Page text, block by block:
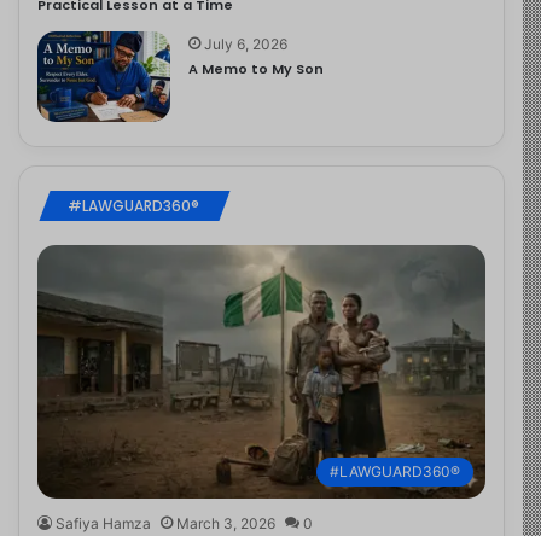
Practical Lesson at a Time
July 6, 2026
A Memo to My Son
#LAWGUARD360®
#LAWGUARD360®
Safiya Hamza March 3, 2026 0